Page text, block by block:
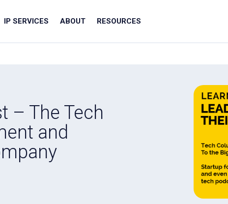
IP SERVICES ABOUT RESOURCES
– The Tech
and